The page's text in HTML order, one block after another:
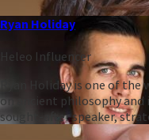
Ryan Holiday
Heleo Influencer
Ryan Holiday is one of
on ancient philosophy and
sought-after speaker,